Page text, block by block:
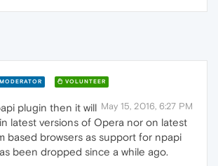
MODERATOR VOLUNTEER
May 15, 2016, 6:27 PM
plugin then it will
latest versions of Opera nor on latest
based browsers as support for npapi
been dropped since a while ago.